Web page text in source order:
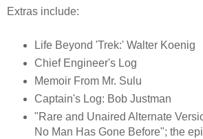
Extras include:
Life Beyond 'Trek:' Walter Koenig
Chief Engineer's Log
Memoir From Mr. Sulu
Captain's Log: Bob Justman
"Rare and Unaired Alternate
No Man Has Gone Before"; the